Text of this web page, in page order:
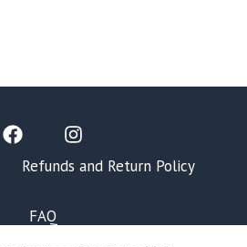
Refunds and Return Policy
FAQ